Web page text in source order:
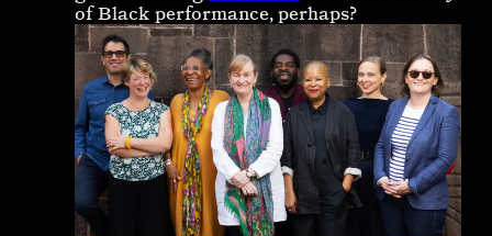
of Black performance, perhaps?